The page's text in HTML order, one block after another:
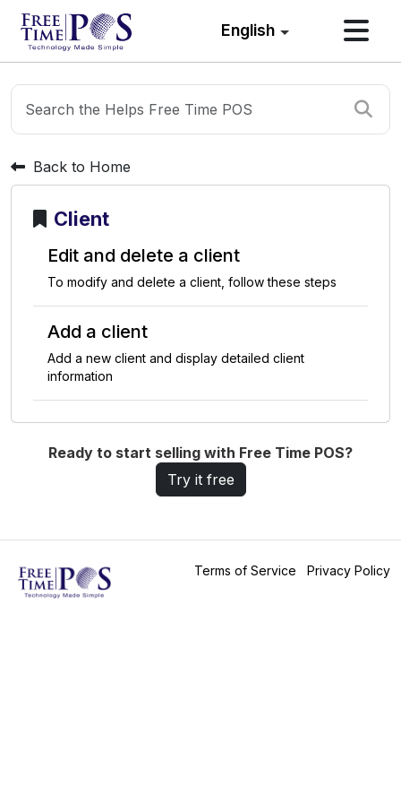
English
Back to Home
Client
Edit and delete a client
To modify and delete a client follow these steps
Add a client
Add a new client and display detailed client
information
Ready to start selling with Free Time POS?
Try it free
Terms of Service Privacy Policy